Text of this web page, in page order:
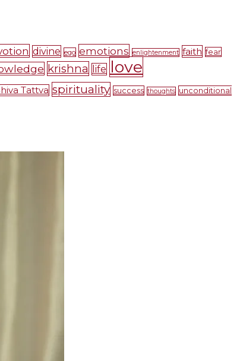
divine ego emotions enlightenment faith fear
krishna life love
Tattva spirituality success thoughts unconditional